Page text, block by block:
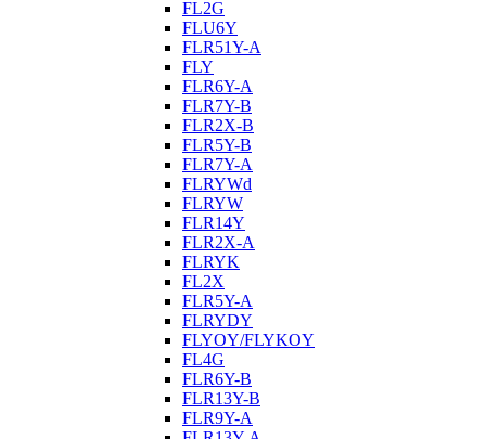
FL2G
FLU6Y
FLR51Y-A
FLY
FLR6Y-A
FLR7Y-B
FLR2X-B
FLR5Y-B
FLR7Y-A
FLRYWd
FLRYW
FLR14Y
FLR2X-A
FLRYK
FL2X
FLR5Y-A
FLRYDY
FLYOY/FLYKOY
FL4G
FLR6Y-B
FLR13Y-B
FLR9Y-A